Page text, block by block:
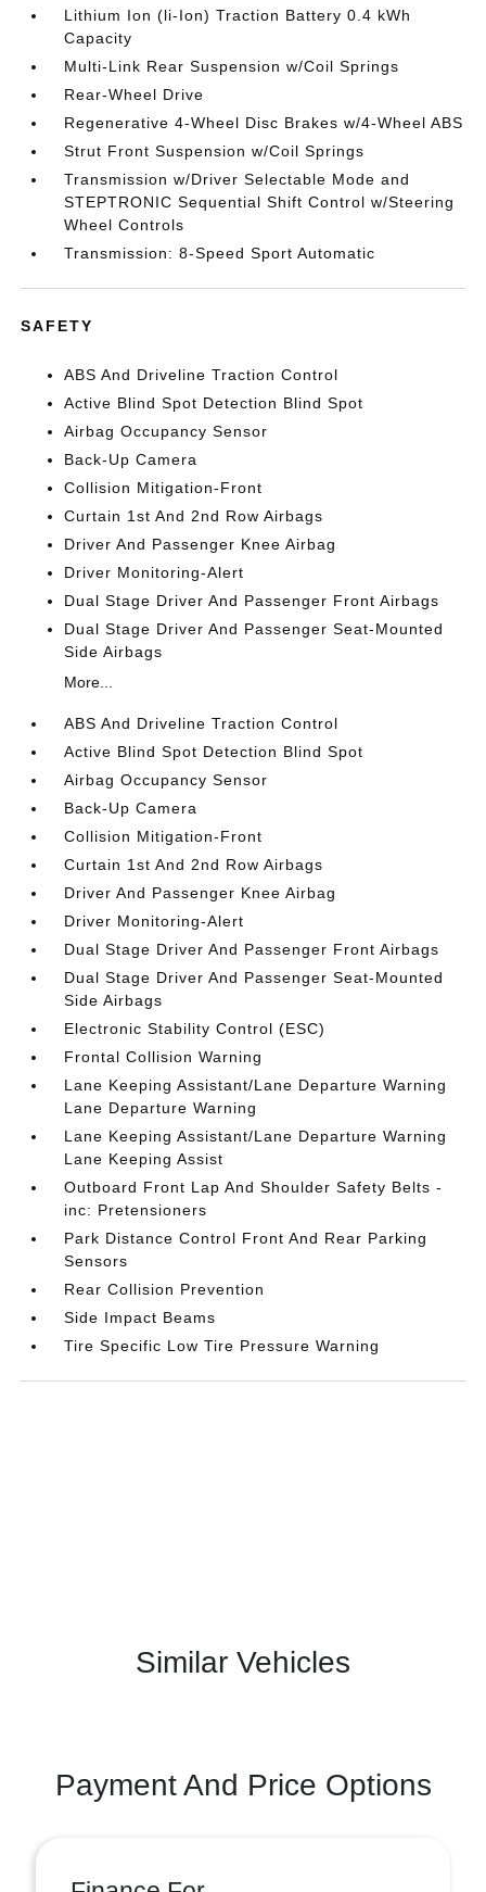
Lithium Ion (li-Ion) Traction Battery 0.4 kWh
Capacity
Multi-Link Rear Suspension w/Coil Springs
Rear-Wheel Drive
Regenerative 4-Wheel Disc Brakes w/4-Wheel ABS
Strut Front Suspension w/Coil Springs
Transmission w/Driver Selectable Mode and
STEPTRONIC Sequential Shift Control w/Steering
Wheel Controls
Transmission: 8-Speed Sport Automatic
SAFETY
ABS And Driveline Traction Control
Active Blind Spot Detection Blind Spot
Airbag Occupancy Sensor
Back-Up Camera
Collision Mitigation-Front
Curtain 1st And 2nd Row Airbags
Driver And Passenger Knee Airbag
Driver Monitoring-Alert
Dual Stage Driver And Passenger Front Airbags
Dual Stage Driver And Passenger Seat-Mounted
Side Airbags
More...
ABS And Driveline Traction Control
Active Blind Spot Detection Blind Spot
Airbag Occupancy Sensor
Back-Up Camera
Collision Mitigation-Front
Curtain 1st And 2nd Row Airbags
Driver And Passenger Knee Airbag
Driver Monitoring-Alert
Dual Stage Driver And Passenger Front Airbags
Dual Stage Driver And Passenger Seat-Mounted
Side Airbags
Electronic Stability Control (ESC)
Frontal Collision Warning
Lane Keeping Assistant/Lane Departure Warning
Lane Departure Warning
Lane Keeping Assistant/Lane Departure Warning
Lane Keeping Assist
Outboard Front Lap And Shoulder Safety Belts -
inc: Pretensioners
Park Distance Control Front And Rear Parking
Sensors
Rear Collision Prevention
Side Impact Beams
Tire Specific Low Tire Pressure Warning
Similar Vehicles
Payment And Price Options